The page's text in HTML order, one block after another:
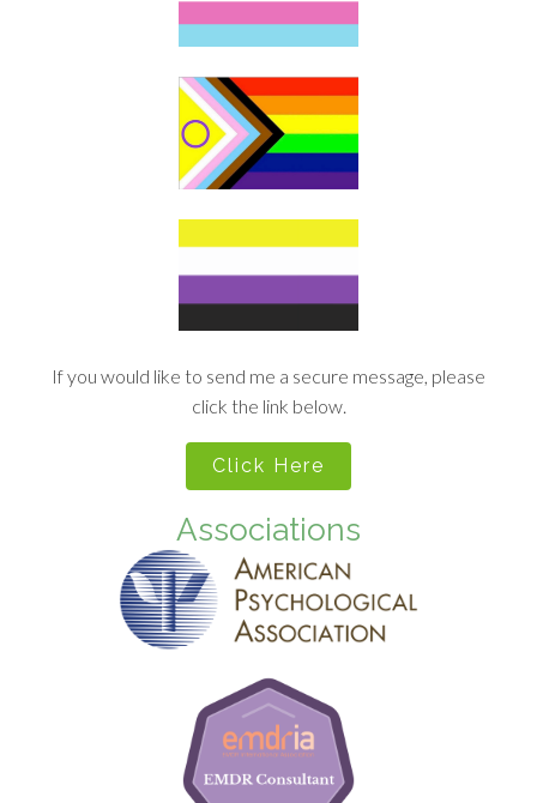
If you would like to send me a secure message, please
click the link below.
Click Here
Associations